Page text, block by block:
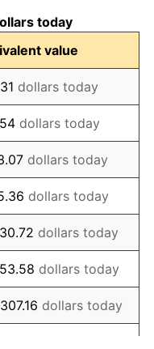
6.50%
7.59%
11.35%
13.50%
10.32%
6.16%
3.21%
4.32%
3.56%
today
value
dollars today
dollars today
dollars today
dollars today
dollars today
dollars today
dollars today